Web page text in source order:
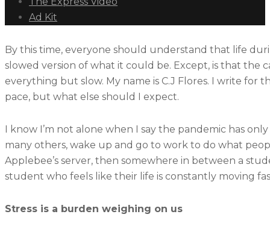
Ad Kit
By this time, everyone should understand that life
slowed version of what it could be. Except, is that the
everything but slow. My name is C.J Flores. I write for
pace, but what else should I expect.
I know I’m not alone when I say the pandemic has
many others, wake up and go to work to do what
Applebee’s server, then somewhere in between a
student who feels like their life is constantly moving
Stress is a burden weighing on us